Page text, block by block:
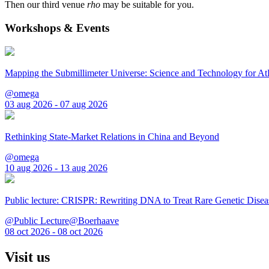
Then our third venue rho may be suitable for you.
Workshops & Events
Mapping the Submillimeter Universe: Science and Technology for
@omega
03 aug 2026 - 07 aug 2026
Rethinking State-Market Relations in China and Beyond
@omega
10 aug 2026 - 13 aug 2026
Public lecture: CRISPR: Rewriting DNA to Treat Rare Genetic
@Public Lecture@Boerhaave
08 oct 2026 - 08 oct 2026
Visit us